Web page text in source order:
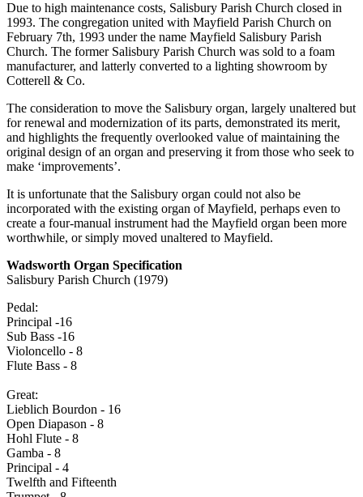
Due to high maintenance costs, Salisbury Parish Church closed in
1993. The congregation united with Mayfield Parish Church on
February 7th, 1993 under the name Mayfield Salisbury Parish
Church. The former Salisbury Parish Church was sold to a foam
manufacturer, and latterly converted to a lighting showroom by
Cotterell & Co.
The consideration to move the Salisbury organ, largely unaltered but
for renewal and modernization of its parts, demonstrated its merit,
and highlights the frequently overlooked value of maintaining the
original design of an organ and preserving it from those who seek to
make ‘improvements’.
It is unfortunate that the Salisbury organ could not also be
incorporated with the existing organ of Mayfield, perhaps even to
create a four-manual instrument had the Mayfield organ been more
worthwhile, or simply moved unaltered to Mayfield.
Wadsworth Organ Specification
Salisbury Parish Church (1979)
Pedal:
Principal -16
Sub Bass -16
Violoncello - 8
Flute Bass - 8
Great:
Lieblich Bourdon - 16
Open Diapason - 8
Hohl Flute - 8
Gamba - 8
Principal - 4
Twelfth and Fifteenth